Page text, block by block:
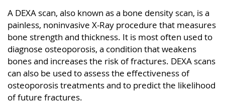
A DEXA scan, also known as a bone density scan, is a
painless, noninvasive X-Ray procedure that measures
bone strength and thickness. It is most often used to
diagnose osteoporosis, a condition that weakens
bones and increases the risk of fractures. DEXA scans
can also be used to assess the effectiveness of
osteoporosis treatments and to predict the likelihood
of future fractures.